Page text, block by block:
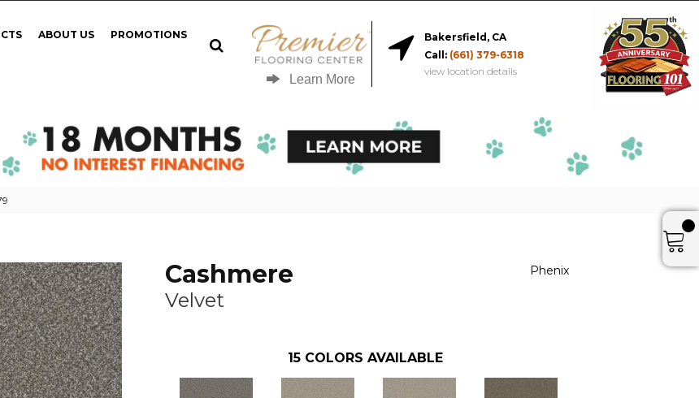
ABOUT US PROMOTIONS
Learn More
Bakersfield, CA
Call: (661) 379-6318
view location details
Cashmere
Velvet
Phenix
15 COLORS AVAILABLE